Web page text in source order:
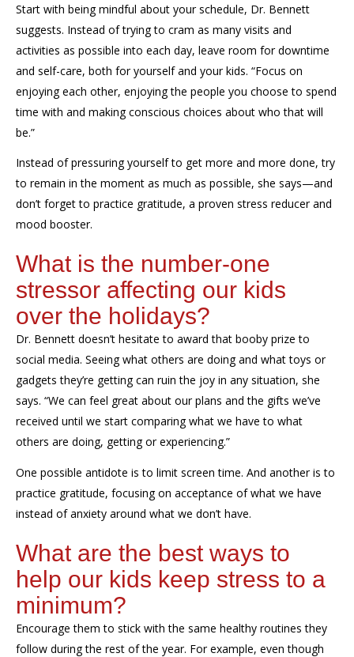
Start with being mindful about your schedule, Dr. Bennett
suggests. Instead of trying to cram as many visits and
activities as possible into each day, leave room for downtime
and self-care, both for yourself and your kids. “Focus on
enjoying each other, enjoying the people you choose to spend
time with and making conscious choices about who that will
be.”
Instead of pressuring yourself to get more and more done, try
to remain in the moment as much as possible, she says—and
don’t forget to practice gratitude, a proven stress reducer and
mood booster.
Whatis the number-one
stressor affecting our kids
over the holidays?
Dr. Bennett doesn’t hesitate to award that booby prize to
social media. Seeing what others are doing and what toys or
gadgets they’re getting can ruin the joy in any situation, she
says. “We can feel great about our plans and the gifts we’ve
received until we start comparing what we have to what
others are doing, getting or experiencing.”
One possible antidote is to limit screen time. And another is to
practice gratitude, focusing on acceptance of what we have
instead ofanxiety around what we don’t have.
What are the best ways to
help our kids keep stress to a
minimum?
Encourage them to stick with the same healthy routines they
follow during the rest of the year. For example, even though